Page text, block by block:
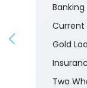
Banking
Gold
Two